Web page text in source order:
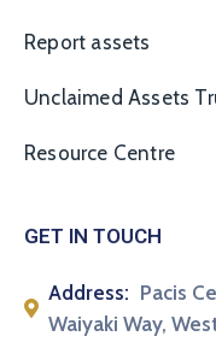
Report assets
Unclaimed Assets
Resource Centre
GET IN TOUCH
Address: Pacis
Waiyaki Way,